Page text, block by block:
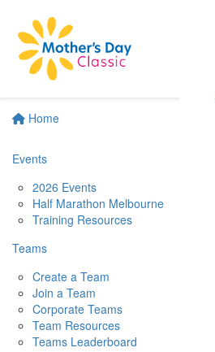
Home
Events
2026 Events
Half Marathon Melbourne
Training Resources
Teams
Create a Team
Join a Team
Corporate Teams
Team Resources
Teams Leaderboard